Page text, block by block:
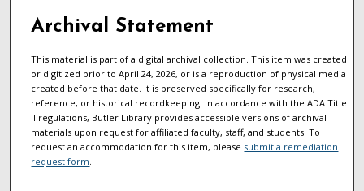
Archival Statement
This material is part of a digital archival collection. This item was created
or digitized prior to April 24, 2026, or is a reproduction of physical media
created before that date. It is preserved specifically for research,
reference, or historical recordkeeping. In accordance with the ADA Title
II regulations, Butler Library provides accessible versions of archival
materials upon request for affiliated faculty, staff, and students. To
request an accommodation for this item, please submit a remediation
request form